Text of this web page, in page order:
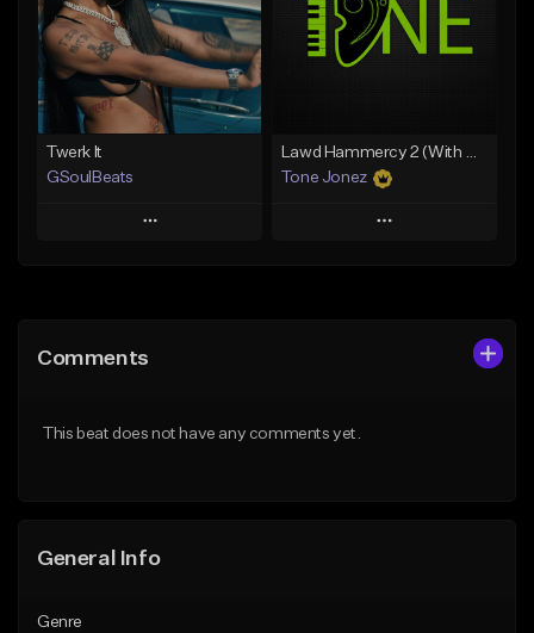
Not for sale
Find similar
Not for sale
Twerk It
GSoulBeats
Play
Like Beat
Lawd Hammercy 2 (With Hook)
Tone Jonez
Play
Comments
This beat does not have any comments yet.
General Info
Genre